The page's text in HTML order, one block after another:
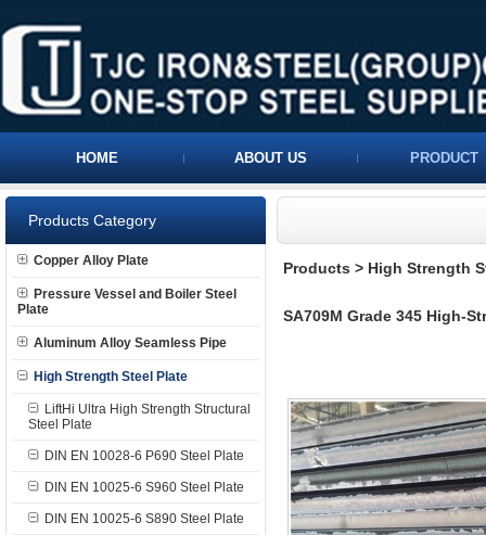
HOME ABOUT US PRODUCT
Products Category
Copper Alloy Plate
Pressure Vessel and Boiler Steel
Plate
Aluminum Alloy Seamless Pipe
High Strength Steel Plate
LiftHi Ultra High Strength Structural
Steel Plate
DIN EN 10028-6 P690 Steel Plate
DIN EN 10025-6 S960 Steel Plate
DIN EN 10025-6 S890 Steel Plate
Products > High Strength
SA709M Grade 345 High-